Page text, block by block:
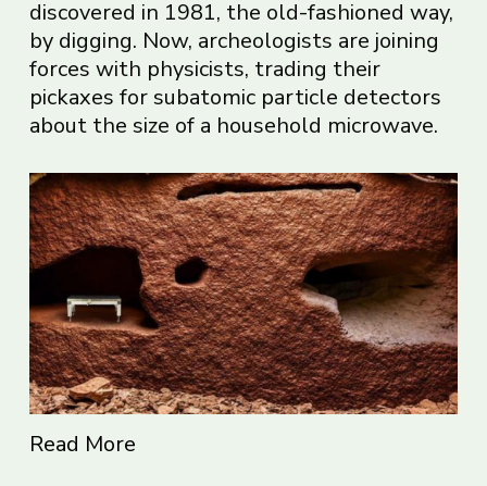
discovered in 1981, the old-fashioned way,
by digging. Now, archeologists are joining
forces with physicists, trading their
pickaxes for subatomic particle detectors
about the size of a household microwave.
Read More